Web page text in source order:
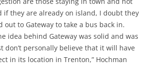
if they are already on island, I doubt they
out to Gateway to take a bus back in.
idea behind Gateway was solid and was
don’t personally believe that it will have
in its location in Trenton,” Hochman